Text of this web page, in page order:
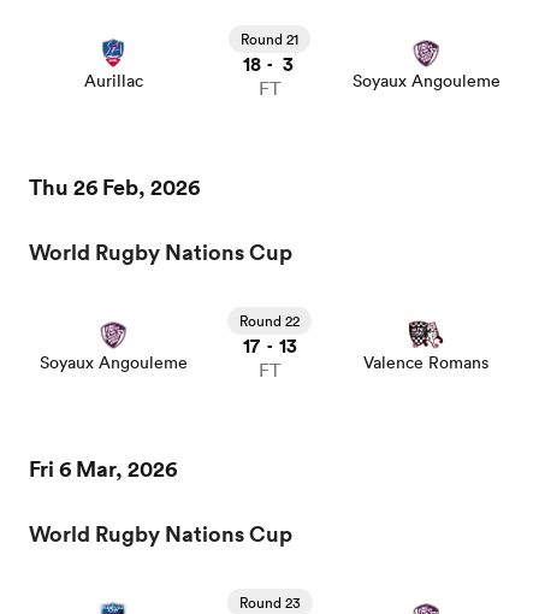
Aurillac
Round 21
18 - 3
FT Soyaux Angouleme
Thu 26 Feb, 2026
World Rugby Nations Cup
Soyaux Angouleme
Round 22
17 - 13
FT Valence Romans
Fri 6 Mar, 2026
World Rugby Nations Cup
Round 23